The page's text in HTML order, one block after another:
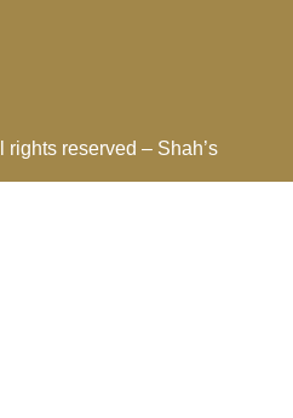
rights reserved – Shah’s